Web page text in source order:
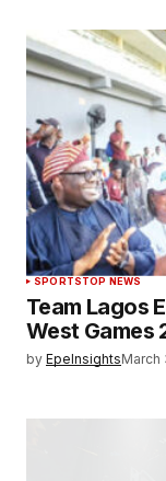
SPORTSTOP NEWS
Team Lagos
West Games
by EpeInsightsMarch